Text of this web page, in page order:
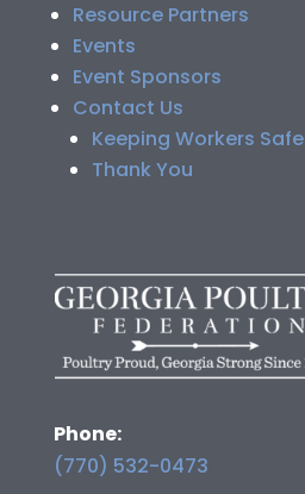
Resource Partners
Events
Event Sponsors
Contact Us
Keeping Workers Safe
Thank You
Phone:
(770) 532-0473